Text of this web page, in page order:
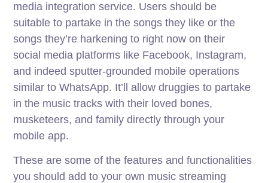
media integration service. Users should be
suitable to partake in the songs they like or the
songs they’re harkening to right now on their
social media platforms like Facebook, Instagram,
and indeed sputter-grounded mobile operations
similar to WhatsApp. It’ll allow druggies to partake
in the music tracks with their loved bones,
musketeers, and family directly through your
mobile app.
These are some of the features and functionalities
you should add to your own music streaming